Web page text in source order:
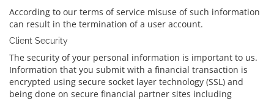
According to our terms of service misuse of such information
can result in the termination of a user account.
Client Security
The security of your personal information is important to us.
Information that you submit with a financial transaction is
encrypted using secure socket layer technology (SSL) and
being done on secure financial partner sites including